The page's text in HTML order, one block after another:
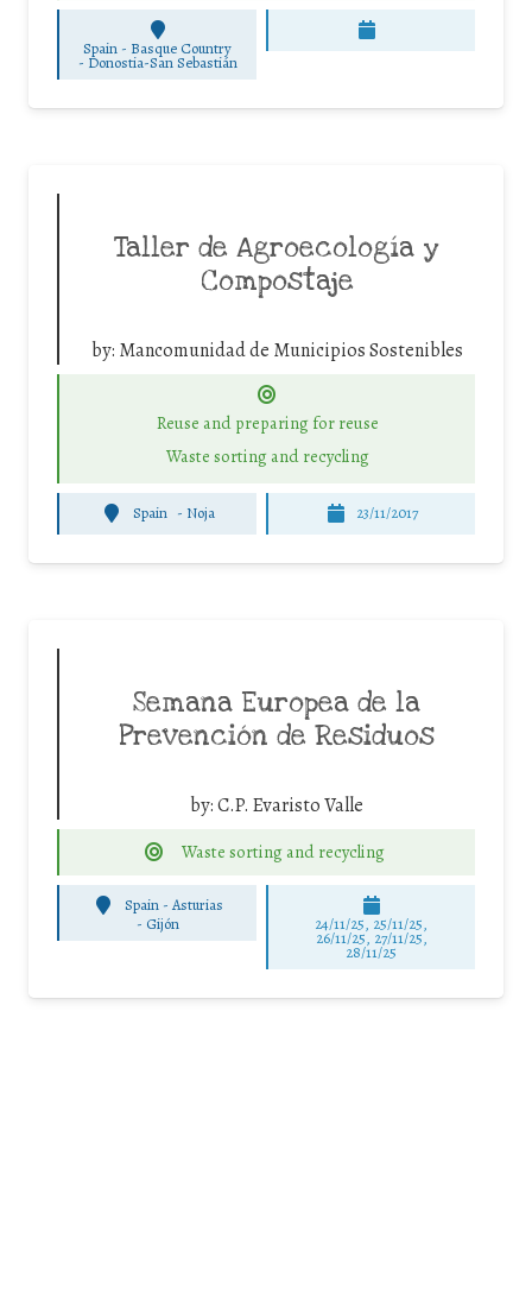
Spain - Basque Country
- Donostia-San Sebastián
Taller de Agroecología y
Compostaje
by: Mancomunidad de Municipios Sostenibles
Reuse and preparing for reuse
Waste sorting and recycling
Spain - Noja 23/11/2017
Semana Europea de la
Prevención de Residuos
by:C.P. Evaristo Valle
Waste sorting and recycling
Spain - Asturias
- Gijón 24/11/25, 25/11/25,
26/11/25, 27/11/25,
28/11/25